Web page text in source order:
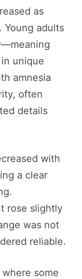
as
Young adults
unique
amnesia
often
details
with
a clear
rose slightly
was not
reliable.
some